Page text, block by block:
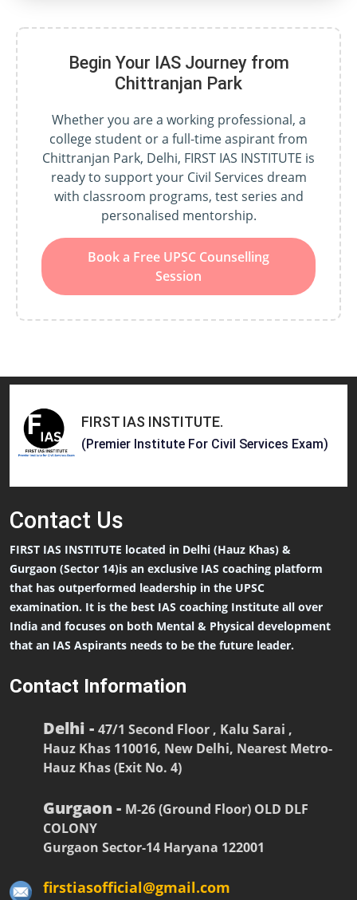
Begin Your IAS Journey from
Chittranjan Park
Whether you are a working professional, a
college student or a full-time aspirant from
Chittranjan Park, Delhi, FIRST IAS INSTITUTE is
ready to support your Civil Services dream
with classroom programs, test series and
personalised mentorship.
Book a Free UPSC Counselling
Session
FIRST IAS INSTITUTE.
(Premier Institute For Civil Services Exam)
Contact Us
FIRST IAS INSTITUTE located in Delhi (Hauz Khas) &
Gurgaon (Sector 14)is an exclusive IAS coaching platform
that has outperformed leadership in the UPSC
examination. It is the best IAS coaching Institute all over
India and focuses on both Mental & Physical development
that an IAS Aspirants needs to be the future leader.
Contact Information
Delhi - 47/1 Second Floor , Kalu Sarai ,
Hauz Khas 110016, New Delhi, Nearest Metro-
Hauz Khas (Exit No. 4)
Gurgaon - M-26 (Ground Floor) OLD DLF
COLONY
Gurgaon Sector-14 Haryana 122001
firstiasofficial@gmail.com